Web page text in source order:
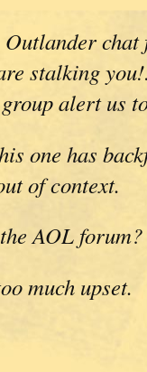
stalking
alert us
one has
of context.
AOL forum?
much upset.